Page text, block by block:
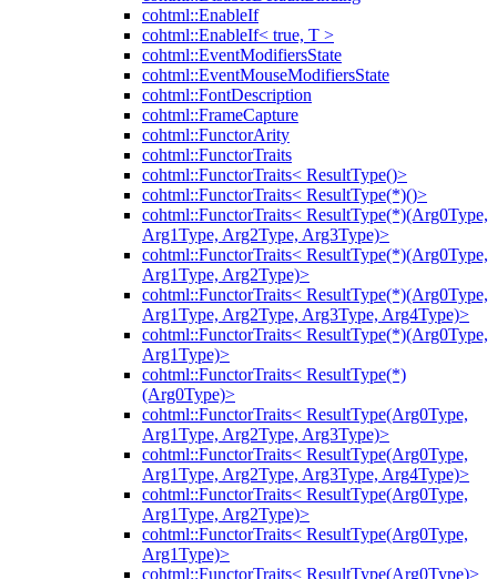
cohtml::EnableIf
cohtml::EnableIf< true, T >
cohtml::EventModifiersState
cohtml::EventMouseModifiersState
cohtml::FontDescription
cohtml::FrameCapture
cohtml::FunctorArity
cohtml::FunctorTraits
cohtml::FunctorTraits< ResultType()>
cohtml::FunctorTraits< ResultType(*)()>
cohtml::FunctorTraits< ResultType(*)(Arg0Type,
Arg1Type, Arg2Type, Arg3Type)>
cohtml::FunctorTraits< ResultType(*)(Arg0Type,
Arg1Type, Arg2Type)>
cohtml::FunctorTraits< ResultType(*)(Arg0Type,
Arg1Type, Arg2Type, Arg3Type, Arg4Type)>
cohtml::FunctorTraits< ResultType(*)(Arg0Type,
Arg1Type)>
cohtml::FunctorTraits< ResultType(*)
(Arg0Type)>
cohtml::FunctorTraits< ResultType(Arg0Type,
Arg1Type, Arg2Type, Arg3Type)>
cohtml::FunctorTraits< ResultType(Arg0Type,
Arg1Type, Arg2Type, Arg3Type, Arg4Type)>
cohtml::FunctorTraits< ResultType(Arg0Type,
Arg1Type, Arg2Type)>
cohtml::FunctorTraits< ResultType(Arg0Type,
Arg1Type)>
cohtml::FunctorTraits< ResultType(Arg0Type)>